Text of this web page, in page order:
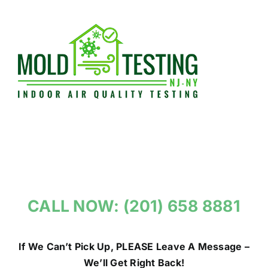
CALL NOW: (201) 658 8881
If We Can’t Pick Up, PLEASE Leave A Message –
We’ll Get Right Back!